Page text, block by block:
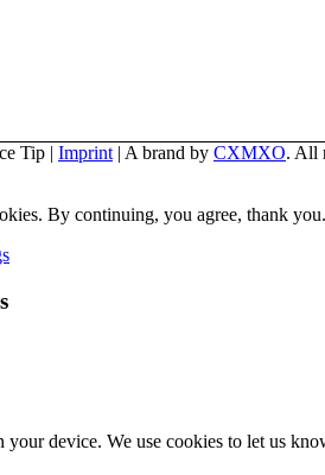
Tip | Imprint | A brand by CXMXO. All
By continuing, you agree, thank you.
your device. We use cookies to let us